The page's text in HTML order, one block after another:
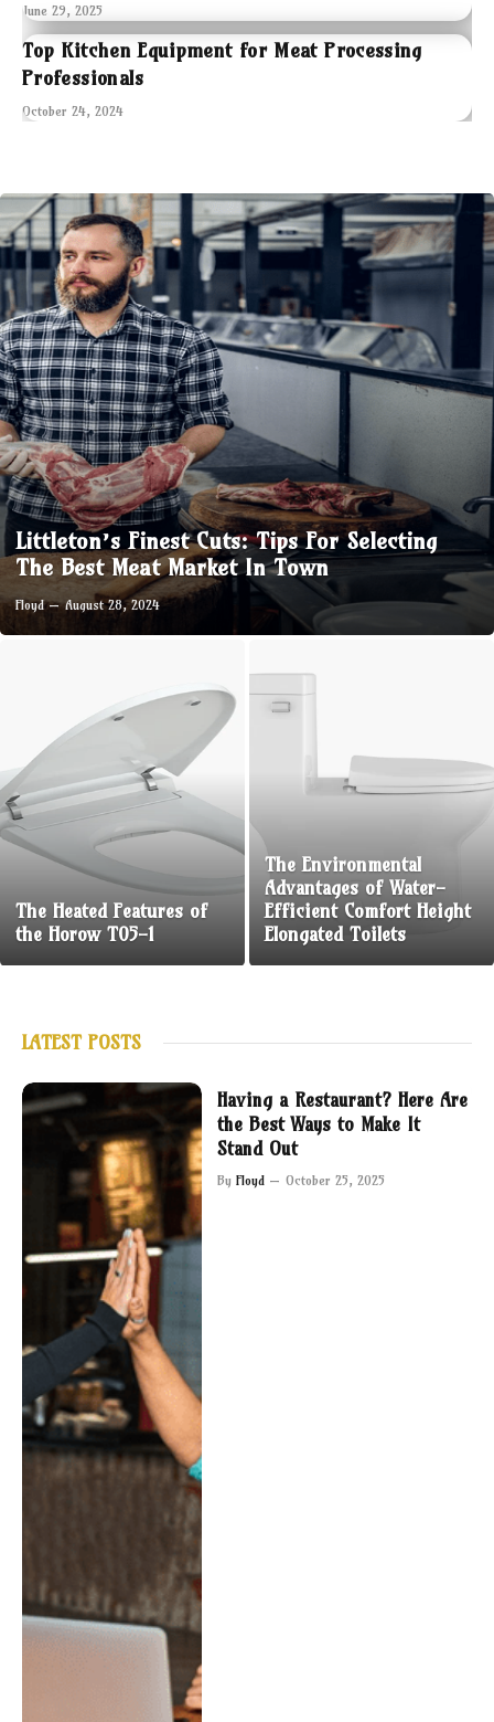
June 29, 2025
Top Kitchen Equipment for Meat Processing
Professionals
October 24, 2024
Littleton’s Finest Cuts: Tips For Selecting
The Best Meat Market In Town
Floyd August 28, 2024
The Heated Features of
the Horow T05-1
The Environmental
Advantages of Water-
Efficient Comfort Height
Elongated Toilets
LATEST POSTS
Having a Restaurant? Here Are
the Best Ways to Make It
Stand Out
By Floyd October 25, 2025